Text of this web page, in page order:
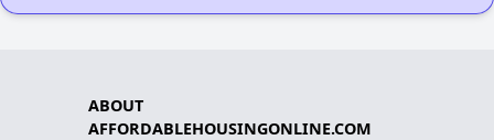
ABOUT
AFFORDABLEHOUSINGONLINE.COM